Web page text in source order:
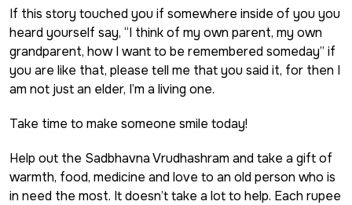
If this story touched you if somewhere inside of you you
heard yourself say, “I think of my own parent, my own
grandparent, how I want to be remembered someday” if
you are like that, please tell me that you said it, for then I
am not just an elder, I’m a living one.
Take time to make someone smile today!
Help out the Sadbhavna Vrudhashram and take a gift of
warmth, food, medicine and love to an old person who is
in need the most. It doesn’t take a lot to help. Each rupee